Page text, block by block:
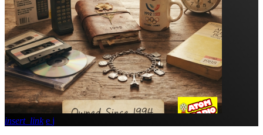
insert_link